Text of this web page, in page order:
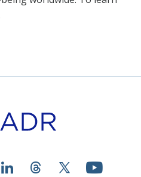
linkedinthreadstwitter